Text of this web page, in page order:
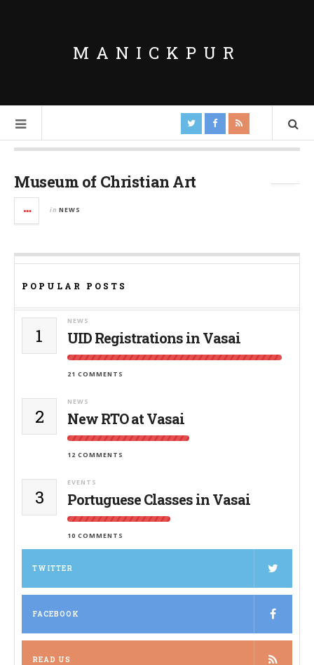
MANICKPUR
Museum of Christian Art
in NEWS
POPULAR POSTS
1
NEWS
UID Registrations in Vasai
21 COMMENTS
2
NEWS
New RTO at Vasai
12 COMMENTS
3
EVENTS
Portuguese Classes in Vasai
10 COMMENTS
TWITTER
FACEBOOK
READ US